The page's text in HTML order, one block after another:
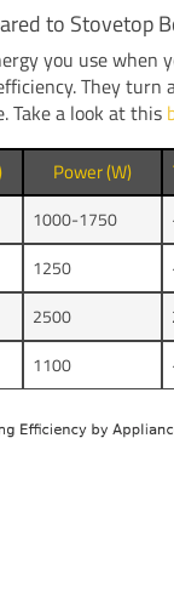
to Stovetop
you use when
They
Take a look at this
Power (W)
1000-1750
1250
2500
1100